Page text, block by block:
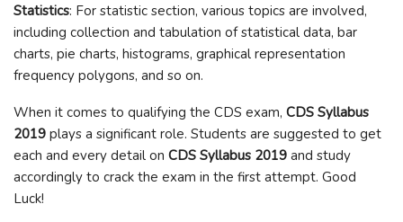
Statistics: For statistic section, various topics are involved,
including collection and tabulation of statistical data, bar
charts, pie charts, histograms, graphical representation
frequency polygons, and so on.
When it comes to qualifying the CDS exam, CDS Syllabus
2019 plays a significant role. Students are suggested to get
each and every detail on CDS Syllabus 2019 and study
accordingly to crack the exam in the first attempt. Good
Luck!